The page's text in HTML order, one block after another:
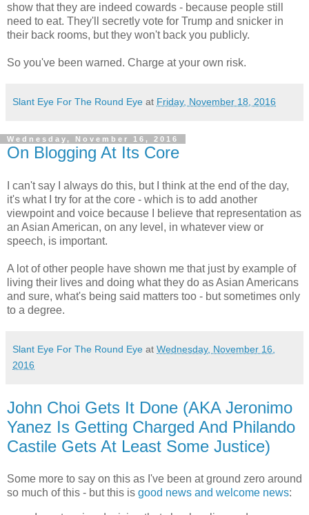
show that they are indeed cowards - because people still
need to eat. They'll secretly vote for Trump and snicker in
their back rooms, but they won't back you publicly.
So you've been warned. Charge at your own risk.
Slant Eye For The Round Eye at Friday, November 18, 2016
Wednesday, November 16, 2016
On Blogging At Its Core
I can't say I always do this, but I think at the end of the day,
it's what I try for at the core - which is to add another
viewpoint and voice because I believe that representation as
an Asian American, on any level, in whatever view or
speech, is important.
A lot of other people have shown me that just by example of
living their lives and doing what they do as Asian Americans
and sure, what's being said matters too - but sometimes only
to a degree.
Slant Eye For The Round Eye at Wednesday, November 16,
2016
John Choi Gets It Done (AKA Jeronimo
Yanez Is Getting Charged And Philando
Castile Gets At Least Some Justice)
Some more to say on this as I've been at ground zero around
so much of this - but this is good news and welcome news: